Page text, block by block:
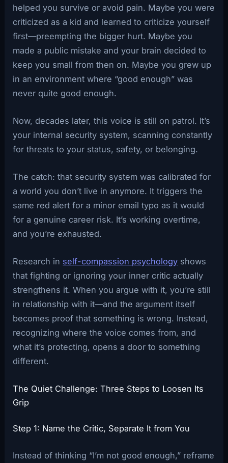
helped you survive or avoid pain. Maybe you were
criticized as a kid and learned to criticize yourself
first—preempting the bigger hurt. Maybe you
made a public mistake and your brain decided to
keep you small from then on. Maybe you grew up
in an environment where “good enough” was
never quite good enough.
Now, decades later, this voice is still on patrol. It’s
your internal security system, scanning constantly
for threats to your status, safety, or belonging.
The catch: that security system was calibrated for
a world you don’t live in anymore. It triggers the
same red alert for a minor email typo as it would
for a genuine career risk. It’s working overtime,
and you’re exhausted.
Research in self-compassion psychology shows
that fighting or ignoring your inner critic actually
strengthens it. When you argue with it, you’re still
in relationship with it—and the argument itself
becomes proof that something is wrong. Instead,
recognizing where the voice comes from, and
what it’s protecting, opens a door to something
different.
The Quiet Challenge: Three Steps to Loosen Its
Grip
Step 1: Name the Critic, Separate It from You
Instead of thinking “I’m not good enough,” reframe